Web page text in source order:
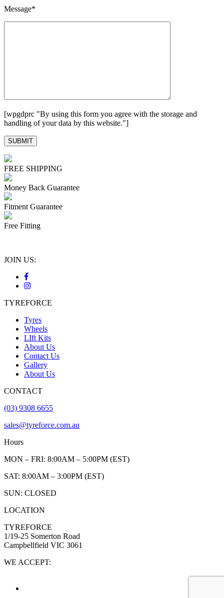
Message*
[wpgdprc "By using this form you agree with the storage and
handling of your data by this website."]
FREE SHIPPING
Money Back Guarantee
Fitment Guarantee
Free Fitting
JOIN US:
TYREFORCE
Tyres
Wheels
LIft Kits
About Us
Contact Us
Gallery
About Us
CONTACT
(03) 9308 6655
sales@tyreforce.com.au
Hours
MON – FRI: 8:00AM – 5:00PM (EST)
SAT: 8:00AM – 3:00PM (EST)
SUN: CLOSED
LOCATION
TYREFORCE
1/19-25 Somerton Road
Campbellfield VIC 3061
WE ACCEPT: